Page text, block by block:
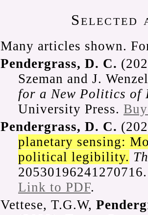
Selected
Many articles shown.
Pendergrass, D. C.
Szeman and J.
for a New Politics of
University Press.
Pendergrass, D. C.
planetary sensing:
political legibility.
Link to PDF.
Vettese, T.G.W,